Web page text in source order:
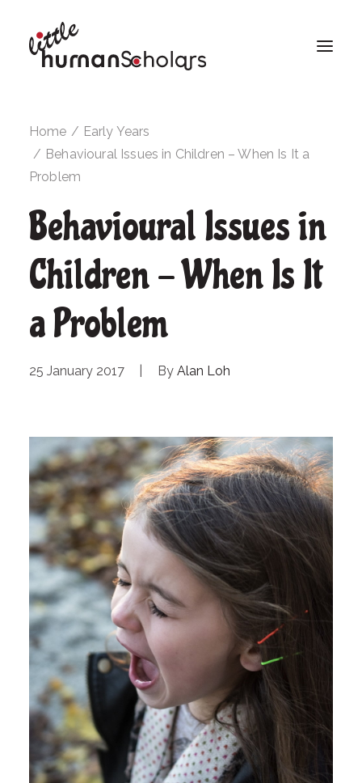
Home
Early Years
Behavioural Issues in Children – When Is It a
Problem
Behavioural Issues in
Children - When Is It
a Problem
25 January 2017 By Alan Loh